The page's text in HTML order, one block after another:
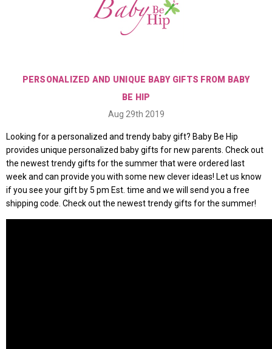
PERSONALIZED AND UNIQUE BABY GIFTS FROM BABY
BE HIP
Aug 29th 2019
Looking for a personalized and trendy baby gift? Baby Be Hip
provides unique personalized baby gifts for new parents. Check out
the newest trendy gifts for the summer that were ordered last
week and can provide you with some new clever ideas! Let us know
if you see your gift by 5 pm Est. time and we will send you a free
shipping code. Check out the newest trendy gifts for the summer!